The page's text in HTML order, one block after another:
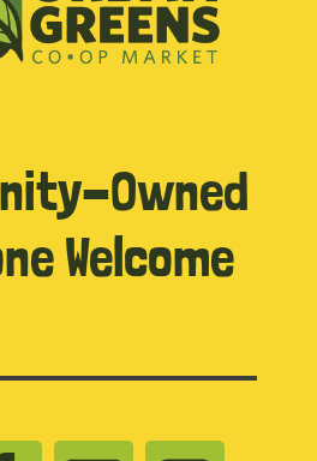
Owned
Welcome